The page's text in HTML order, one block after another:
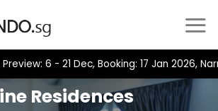
6 - 21 Dec, Booking: 17 Jan 2026,
Residences